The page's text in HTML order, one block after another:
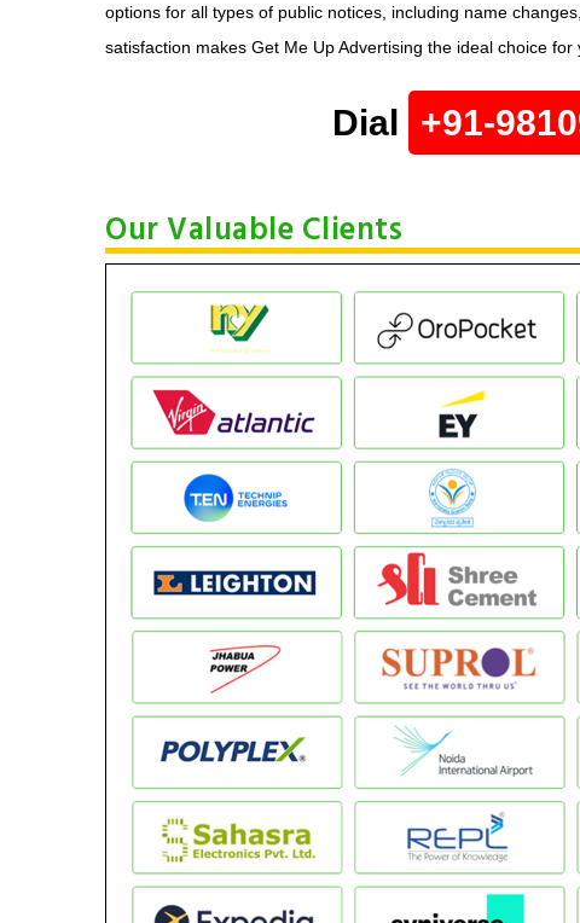
options for all types of public notices, including name
satisfaction makes Get Me Up Advertising the ideal choice for
Dial +91-
Our Valuable Clients